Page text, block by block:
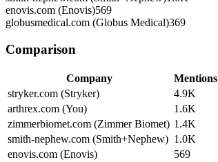
enovis.com (Enovis)569
globusmedical.com (Globus Medical)369
Comparison
Company Mentions
stryker.com (Stryker)
4.9K
arthrex.com (You)
1.6K
zimmerbiomet.com (Zimmer Biomet) 1.4K
smith-nephew.com (Smith+Nephew) 1.0K
enovis.com (Enovis)
569